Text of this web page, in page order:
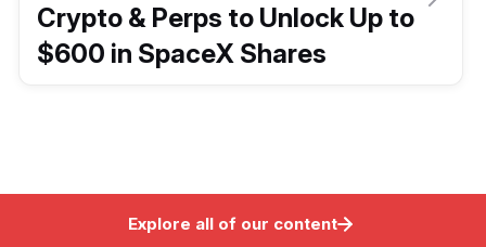
Crypto & Perps to Unlock Up to
$600 in SpaceX Shares
Explore all of our content